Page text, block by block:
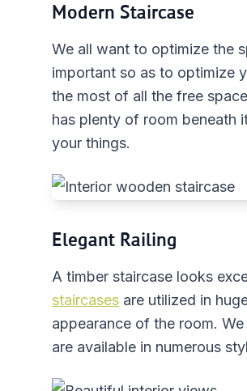
Modern Staircase
We all want to optimize the
important so as to optimize
the most of all the free
has plenty of room beneath
your things.
Elegant Railing
A timber staircase looks
staircases are utilized in
appearance of the room.
are available in numerous